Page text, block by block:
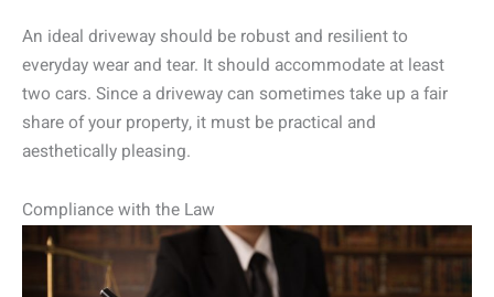
An ideal driveway should be robust and resilient to
everyday wear and tear. It should accommodate at least
two cars. Since a driveway can sometimes take up a fair
share of your property, it must be practical and
aesthetically pleasing.
Compliance with the Law